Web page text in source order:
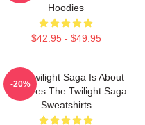
Hoodies
$42.95 - $49.95
The Twilight Saga Is About
Vampires The Twilight Saga
Sweatshirts
-20%